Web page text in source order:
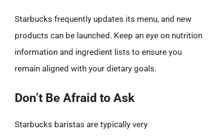
Starbucks frequently updates its menu, and new
products can be launched. Keep an eye on nutrition
information and ingredient lists to ensure you
remain aligned with your dietary goals.
Don’t Be Afraid to Ask
Starbucks baristas are typically very